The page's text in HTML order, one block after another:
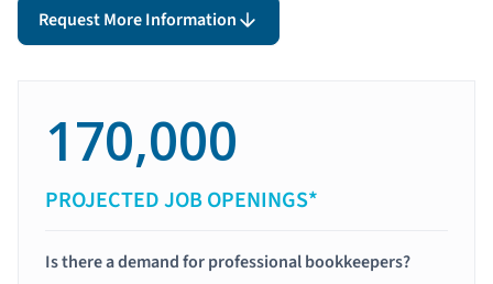
Request More Information
170,000
PROJECTED JOB OPENINGS*
Is there a demand for professional bookkeepers?